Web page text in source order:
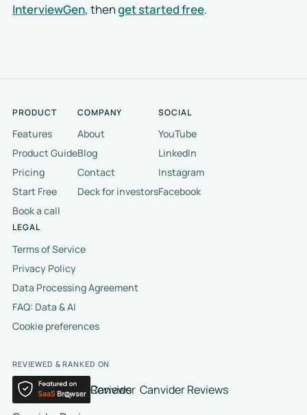
InterviewGen, thenget started free.
PRODUCT
Features
Product Guide
Pricing
Start Free
Book a call
COMPANY
About
Blog
Contact
Deck for investors
SOCIAL
YouTube
LinkedIn
Instagram
Facebook
LEGAL
Terms of Service
Privacy Policy
Data Processing Agreement
FAQ: Data & AI
Cookie preferences
REVIEWED & RANKED ON
Canvider Reviews Canvider Reviews